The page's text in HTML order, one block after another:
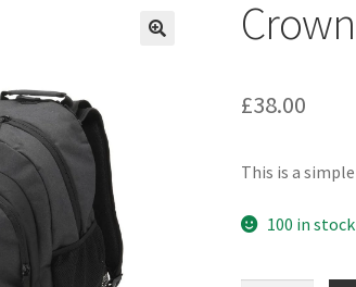
£38.00
This is a
100 in stock